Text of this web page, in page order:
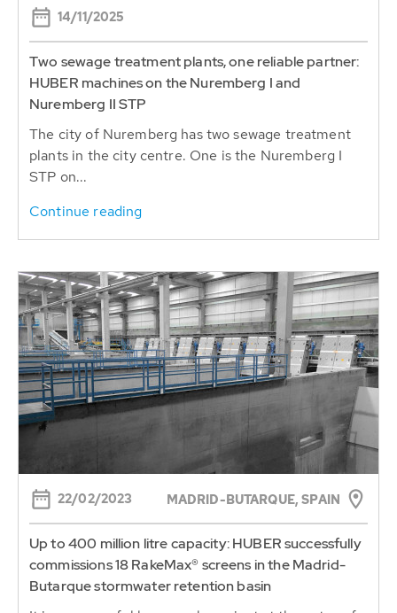
14/11/2025
Two sewage treatment plants, one reliable partner:
HUBER machines on the Nuremberg I and
Nuremberg II STP
The city of Nuremberg has two sewage treatment
plants in the city centre. One is the Nuremberg I
STP on...
Continue reading
22/02/2023 MADRID-BUTARQUE, SPAIN
Up to 400 million litre capacity: HUBER successfully
commissions 18 RakeMax® screens in the Madrid-
Butarque stormwater retention basin